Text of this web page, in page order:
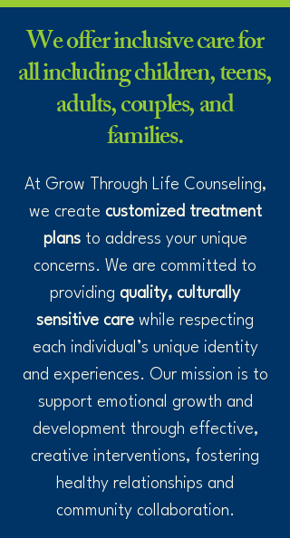
More Info
We offer inclusive care for
all including children, teens,
adults, couples, and
families.
At Grow Through Life Counseling,
we create customized treatment
plansto address your unique
concerns. We are committed to
providing quality, culturally
sensitive care while respecting
each individual’s unique identity
and experiences. Our mission is to
support emotional growth and
development through effective,
creative interventions, fostering
healthy relationships and
community collaboration.